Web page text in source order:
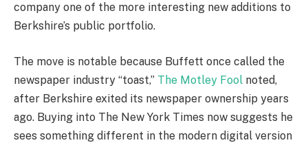
company one of the more interesting new additions to
Berkshire’s public portfolio.
The move is notable because Buffett once called the
newspaper industry “toast,” The Motley Fool noted,
after Berkshire exited its newspaper ownership years
ago. Buying into The New York Times now suggests he
sees something different in the modern digital version